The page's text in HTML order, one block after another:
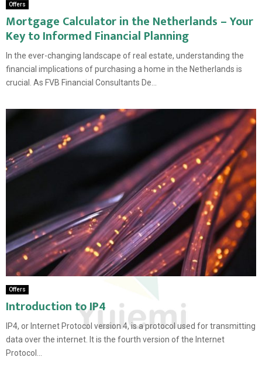
Offers
Mortgage Calculator in the Netherlands – Your
Key to Informed Financial Planning
In the ever-changing landscape of real estate, understanding the
financial implications of purchasing a home in the Netherlands is
crucial. As FVB Financial Consultants De...
Offers
Introduction to IP4
IP4, or Internet Protocol version 4, is a protocol used for transmitting
data over the internet. It is the fourth version of the Internet
Protocol...